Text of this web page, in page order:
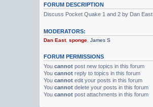
FORUM DESCRIPTION
Discuss Pocket Quake 1 and 2 by Dan East
MODERATORS:
Dan East,sponge ,James S
FORUM PERMISSIONS
Youcannot post new topics in this forum
Youcannot reply to topics in this forum
Youcannot edit your posts in this forum
Youcannot delete your posts in this forum
Youcannot post attachments in this forum